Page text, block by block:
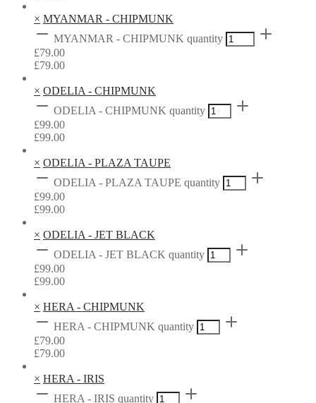
× MYANMAR - CHIPMUNK
MYANMAR - CHIPMUNK quantity
£79.00
£79.00
× ODELIA - CHIPMUNK
ODELIA - CHIPMUNK quantity
£99.00
£99.00
× ODELIA - PLAZA TAUPE
ODELIA - PLAZA TAUPE quantity
£99.00
£99.00
× ODELIA - JET BLACK
ODELIA - JET BLACK quantity
£99.00
£99.00
× HERA - CHIPMUNK
HERA - CHIPMUNK quantity
£79.00
£79.00
× HERA - IRIS
HERA - IRIS quantity